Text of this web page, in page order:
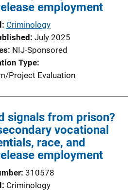
employment
Criminology
July 2025
NIJ-Sponsored
Type
Project Evaluation
signals from prison?
vocational
race, and
employment
310578
Criminology